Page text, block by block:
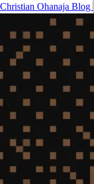
Christian Ohanaja Blog